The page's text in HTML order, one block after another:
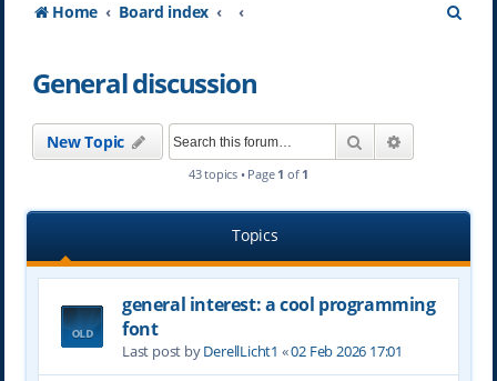
Home Board index
General discussion
New Topic Search
43 topics • Page 1 of 1
Topics
general interest: a cool programming
font
Last post byDerellLicht1 «02 Feb 2026 17:01